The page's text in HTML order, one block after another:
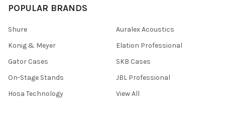
POPULAR BRANDS
Shure
Konig & Meyer
Gator Cases
On-Stage Stands
Hosa Technology
Auralex Acoustics
Elation Professional
SKB Cases
JBL Professional
View All